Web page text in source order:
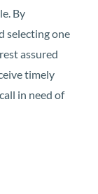
By
selecting one
assured
timely
in need of